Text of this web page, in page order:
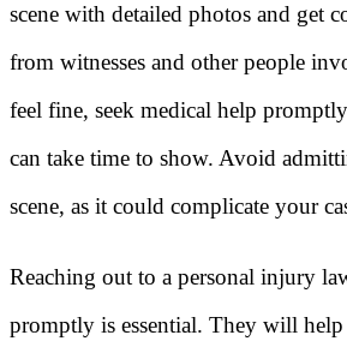
scene with detailed photos and get
from witnesses and other people
feel fine, seek medical help
can take time to show. Avoid
scene, as it could complicate your
Reaching out to a personal injury
promptly is essential. They will